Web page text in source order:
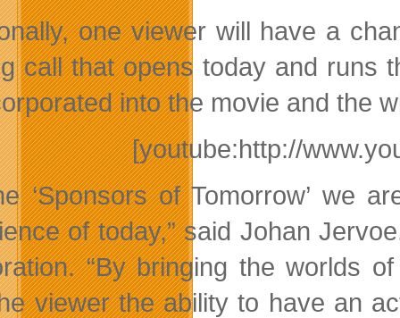
one viewer will have a
call that opens today and runs
into the movie and the
[youtube:http://
‘Sponsors of Tomorrow’ we
of today,” said Johan
“By bringing the worlds
viewer the ability to have an